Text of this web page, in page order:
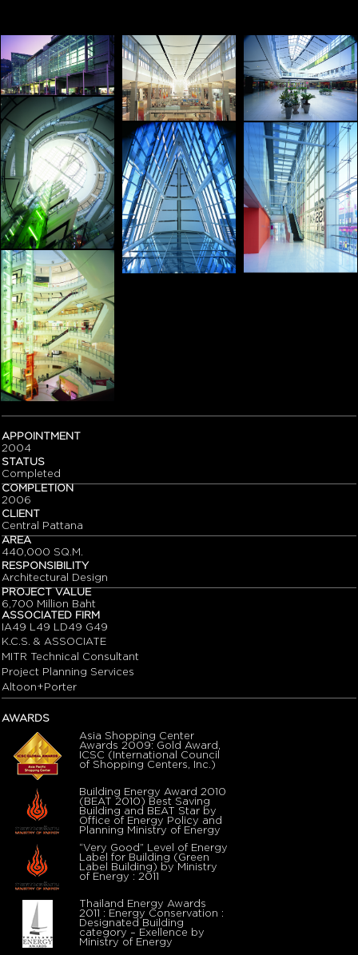
APPOINTMENT
2004
STATUS
Completed
COMPLETION
2006
CLIENT
Central Pattana
AREA
440,000 SQ.M.
RESPONSIBILITY
Architectural Design
PROJECT VALUE
6,700 Million Baht
ASSOCIATED FIRM
IA49 L49 LD49 G49
K.C.S. & ASSOCIATE
MITR Technical Consultant
Project Planning Services
Altoon+Porter
AWARDS
Asia Shopping Center
Awards 2009: Gold Award,
ICSC (International Council
of Shopping Centers, Inc.)
Building Energy Award 2010
(BEAT 2010) Best Saving
Building and BEAT Star by
Office of Energy Policy and
Planning Ministry of Energy
“Very Good” Level of Energy
Label for Building (Green
Label Building) by Ministry
of Energy : 2011
Thailand Energy Awards
2011 : Energy Conservation :
Designated Building
category – Exellence by
Ministry of Energy